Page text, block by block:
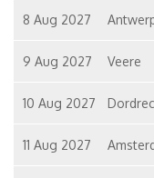
8 Aug 2027
9 Aug 2027 Veere
10 Aug 2027
11 Aug 2027